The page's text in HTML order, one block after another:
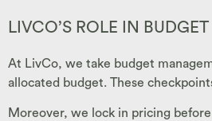
LIVCO’S ROLE IN
At LivCo, we take budget
allocated budget. These
Moreover, we lock in pricing